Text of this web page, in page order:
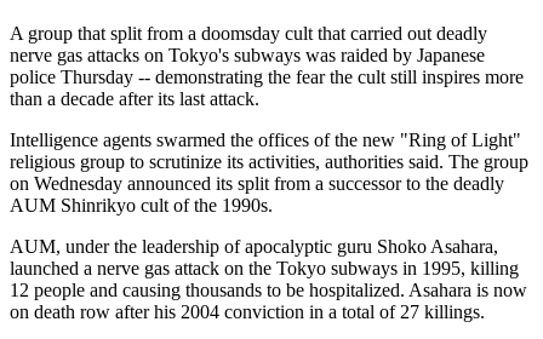
A group that split from a doomsday cult that carried out deadly
nerve gas attacks on Tokyo's subways was raided by Japanese
police Thursday -- demonstrating the fear the cult still inspires more
than a decade after its last attack.
Intelligence agents swarmed the offices of the new "Ring of Light"
religious group to scrutinize its activities, authorities said. The group
on Wednesday announced its split from a successor to the deadly
AUM Shinrikyo cult of the 1990s.
AUM, under the leadership of apocalyptic guru Shoko Asahara,
launched a nerve gas attack on the Tokyo subways in 1995, killing
12 people and causing thousands to be hospitalized. Asahara is now
on death row after his 2004 conviction in a total of 27 killings.